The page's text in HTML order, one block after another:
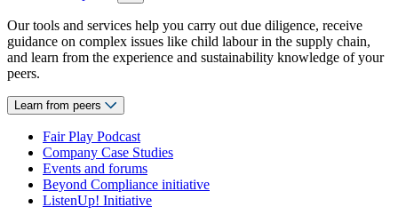
Our tools and services help you carry out due diligence, receive
guidance on complex issues like child labour in the supply chain,
and learn from the experience and sustainability knowledge of your
peers.
Learn from peers
Fair Play Podcast
Company Case Studies
Events and forums
Beyond Compliance initiative
ListenUp! Initiative